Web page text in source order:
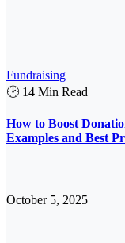
Fundraising
🕑 14 Min Read
How to Boost
Examples and Best
October 5, 2025